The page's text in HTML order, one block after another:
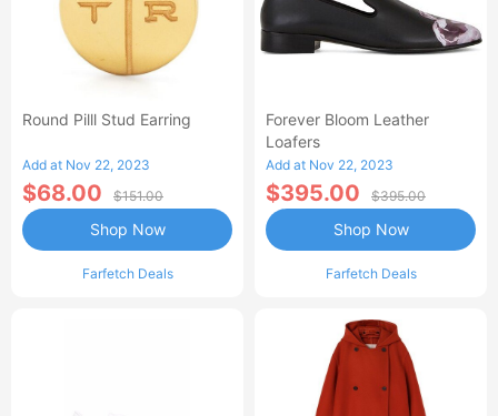
Round Pilll Stud Earring
Add at Nov 22, 2023
$68.00 $151.00
Farfetch Deals
Shop Now
Forever Bloom Leather
Loafers
Add at Nov 22, 2023
$395.00 $395.00
Farfetch Deals
Shop Now